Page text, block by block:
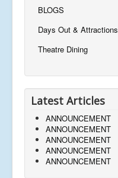
BLOGS
Days Out & Attractions
Theatre Dining
Latest Articles
ANNOUNCEMENT
ANNOUNCEMENT
ANNOUNCEMENT
ANNOUNCEMENT
ANNOUNCEMENT